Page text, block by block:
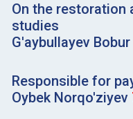
On the
studies
G'aybullayev Bobur
Responsible for
Oybek Norqo'ziyev